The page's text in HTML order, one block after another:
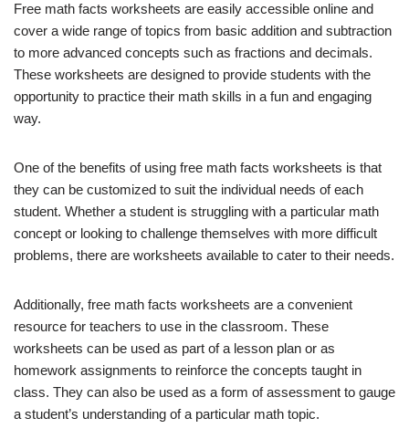
Free math facts worksheets are easily accessible online and
cover a wide range of topics from basic addition and subtraction
to more advanced concepts such as fractions and decimals.
These worksheets are designed to provide students with the
opportunity to practice their math skills in a fun and engaging
way.
One of the benefits of using free math facts worksheets is that
they can be customized to suit the individual needs of each
student. Whether a student is struggling with a particular math
concept or looking to challenge themselves with more difficult
problems, there are worksheets available to cater to their needs.
Additionally, free math facts worksheets are a convenient
resource for teachers to use in the classroom. These
worksheets can be used as part of a lesson plan or as
homework assignments to reinforce the concepts taught in
class. They can also be used as a form of assessment to gauge
a student’s understanding of a particular math topic.